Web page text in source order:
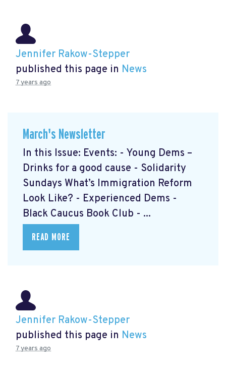
Jennifer Rakow-Stepper
published this page in News
7 years ago
March's Newsletter
In this Issue: Events: - Young Dems –
Drinks for a good cause - Solidarity
Sundays What’s Immigration Reform
Look Like? - Experienced Dems -
Black Caucus Book Club - ...
READ MORE
Jennifer Rakow-Stepper
published this page in News
7 years ago